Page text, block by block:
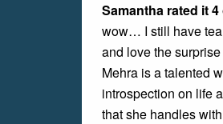
Samantha rated it
wow… I still have
and love the
Mehra is a talented
introspection on life
that she handles